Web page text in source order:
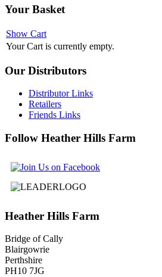
Your Basket
Show Cart
Your Cart is currently empty.
Our Distributors
Distributor Links
Retailers
Friends Links
Follow Heather Hills Farm
Heather Hills Farm
Bridge of Cally
Blairgowrie
Perthshire
PH10 7JG